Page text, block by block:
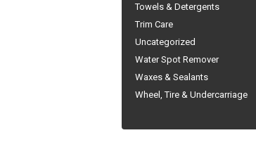
Towels & Detergents
Trim Care
Uncategorized
Water Spot Remover
Waxes & Sealants
Wheel, Tire & Undercarriage